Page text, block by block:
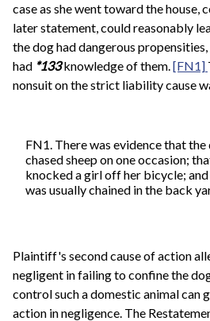
case as she went toward the house,
later statement, could reasonably
the dog had dangerous
had *133knowledge of them.[FN1]
nonsuit on the strict liability cause
FN1. There was evidence that the
chased sheep on one occasion;
knocked a girl off her bicycle;
was usually chained in the back
Plaintiff's second cause of action
negligent in failing to confine the
control such a domestic animal can
action in negligence. The